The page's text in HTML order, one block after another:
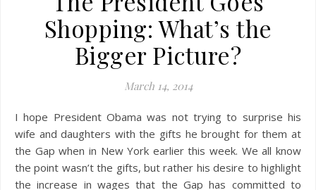
Shopping: What’s the
Bigger Picture?
March 14, 2014
I hope President Obama was not trying to surprise his
wife and daughters with the gifts he brought for them at
the Gap when in New York earlier this week. We all know
the point wasn’t the gifts, but rather his desire to highlight
the increase in wages that the Gap has committed to